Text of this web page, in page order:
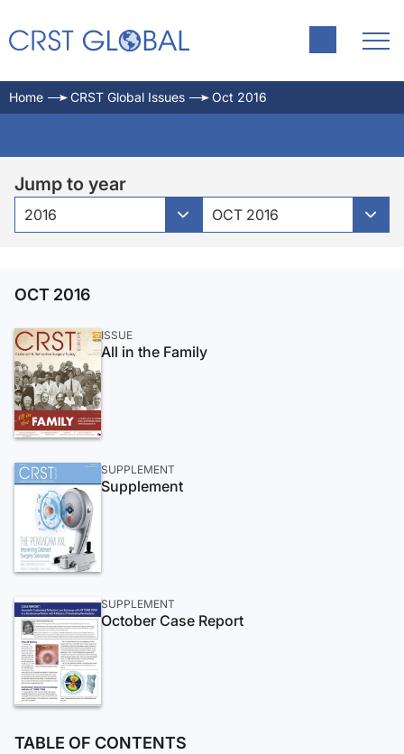
Home CRST Global Issues Oct 2016
Jump to year
2016 OCT 2016
OCT 2016
ISSUE
All in the Family
SUPPLEMENT
Supplement
SUPPLEMENT
October Case Report
TABLE OF CONTENTS